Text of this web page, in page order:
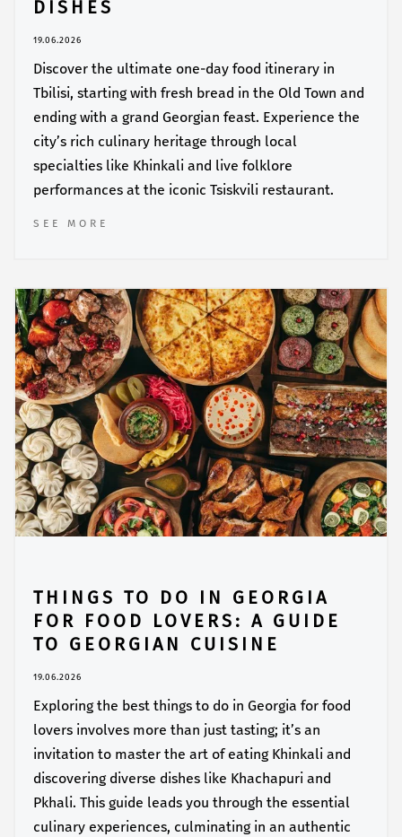
DISHES
19.06.2026
Discover the ultimate one-day food itinerary in
Tbilisi, starting with fresh bread in the Old Town and
ending with a grand Georgian feast. Experience the
city’s rich culinary heritage through local
specialties like Khinkali and live folklore
performances at the iconic Tsiskvili restaurant.
SEE MORE
THINGS TO DO IN GEORGIA
FOR FOOD LOVERS: A GUIDE
TO GEORGIAN CUISINE
19.06.2026
Exploring the best things to do in Georgia for food
lovers involves more than just tasting; it’s an
invitation to master the art of eating Khinkali and
discovering diverse dishes like Khachapuri and
Pkhali. This guide leads you through the essential
culinary experiences, culminating in an authentic